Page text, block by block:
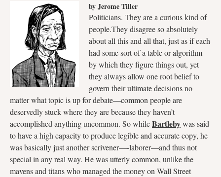
by Jerome Tiller
Politicians. They are a curious kind of
people.They disagree so absolutely
about all this and all that, just as if each
had some sort of a table or algorithm
by which they figure things out, yet
they always allow one root belief to
govern their ultimate decisions no
matter what topic is up for debate—common people are
deservedly stuck where they are because they haven’t
accomplished anything uncommon. So whileBartlebywas said
to have a high capacity to produce legible and accurate copy, he
was basically just another scrivener—-laborer—and thus not
special in any real way. He was utterly common, unlike the
mavens and titans who managed the money on Wall Street